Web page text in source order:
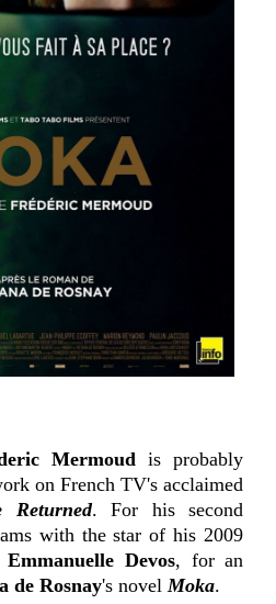
Mermoud is probably
on French TV's acclaimed
Returned. For his second
with the star of his 2009
Emmanuelle Devos, for an
de Rosnay's novelMoka.